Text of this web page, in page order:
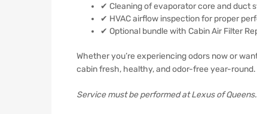
✔ Cleaning of evaporator core and duct
✔ HVAC airflow inspection for proper
✔ Optional bundle with Cabin Air Filter
Whether you’re experiencing odors now or
cabin fresh, healthy, and odor-free year-round.
Service must be performed at Lexus of